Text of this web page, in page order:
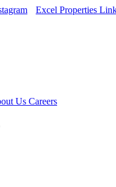
Excel Properties
Us Careers